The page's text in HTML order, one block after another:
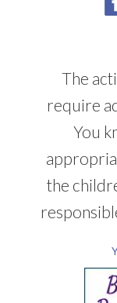
The
require
You
the